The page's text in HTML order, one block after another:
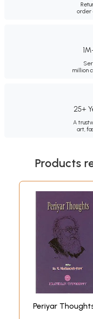
order
million
25+
A
art,
Products
Periyar